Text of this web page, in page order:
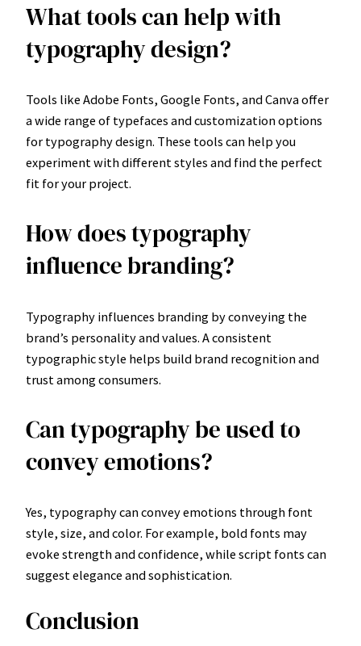
What tools can help with
typography design?
Tools like Adobe Fonts, Google Fonts, and Canva offer
a wide range of typefaces and customization options
for typography design. These tools can help you
experiment with different styles and find the perfect
fit for your project.
How does typography
influence branding?
Typography influences branding by conveying the
brand’s personality and values. A consistent
typographic style helps build brand recognition and
trust among consumers.
Can typography be used to
convey emotions?
Yes, typography can convey emotions through font
style, size, and color. For example, bold fonts may
evoke strength and confidence, while script fonts can
suggest elegance and sophistication.
Conclusion